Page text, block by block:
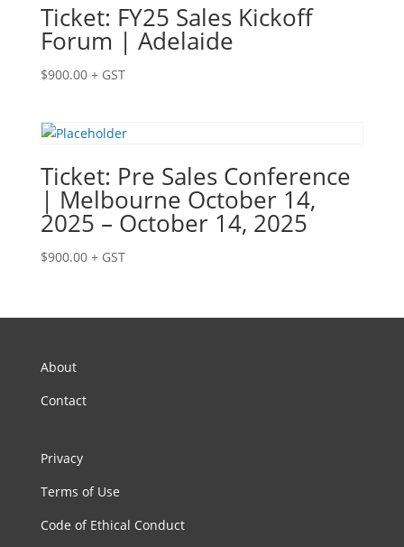
Ticket: FY25 Sales Kickoff
Forum | Adelaide
$900.00 + GST
Ticket: Pre Sales Conference
| Melbourne October 14,
2025 – October 14, 2025
$900.00 + GST
About
Contact
Privacy
Terms of Use
Code of Ethical Conduct